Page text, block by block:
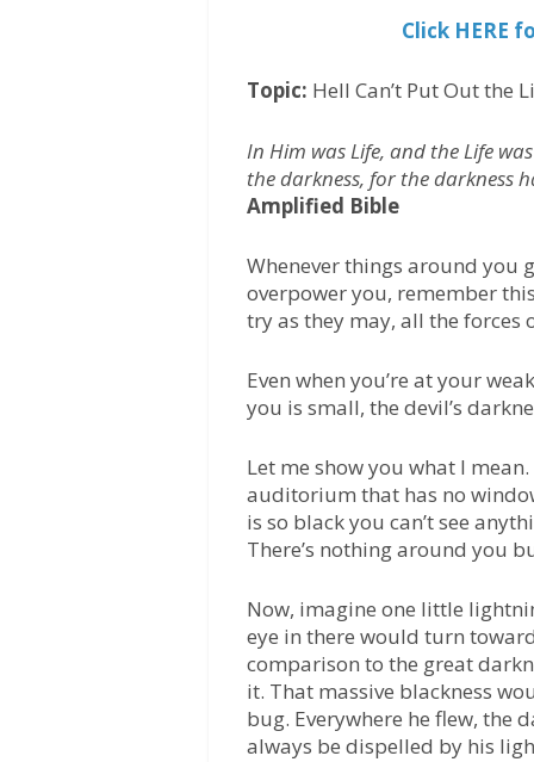
Click HERE
Topic: Hell Can’t Put Out the
In Him was Life, and the Life
the darkness, for the darkness
Amplified Bible
Whenever things around you
overpower you, remember
try as they may, all the forces
Even when you’re at your
you is small, the devil’s
Let me show you what I
auditorium that has no
is so black you can’t see
There’s nothing around you
Now, imagine one little
eye in there would turn
comparison to the great
it. That massive blackness
bug. Everywhere he flew, the
always be dispelled by his